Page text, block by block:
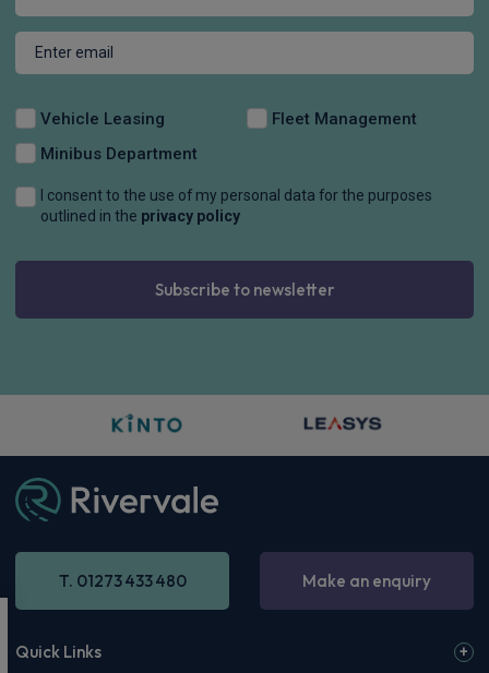
Vehicle Leasing
Fleet Management
Minibus Department
I consent to the use of my personal data for the purposes
outlined in the privacy policy
Subscribe to newsletter
T. 01273 433 480 Make an enquiry
Quick Links